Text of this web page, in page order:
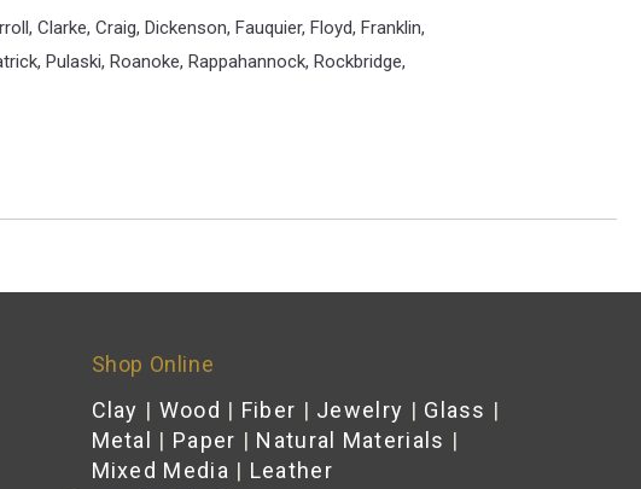
Clarke, Craig, Dickenson, Fauquier, Floyd, Franklin,
Pulaski, Roanoke, Rappahannock, Rockbridge,
Shop Online
Clay | Wood | Fiber | Jewelry | Glass |
Metal | Paper | Natural Materials |
Mixed Media | Leather